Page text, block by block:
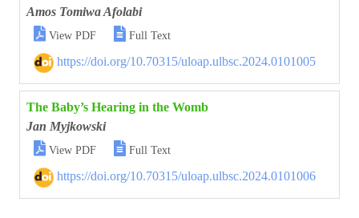
Amos Tomiwa Afolabi
 View PDF  Full Text
https://doi.org/10.70315/uloap.ulbsc.2024.0101005
The Baby’s Hearing in the Womb
Jan Myjkowski
 View PDF  Full Text
https://doi.org/10.70315/uloap.ulbsc.2024.0101006